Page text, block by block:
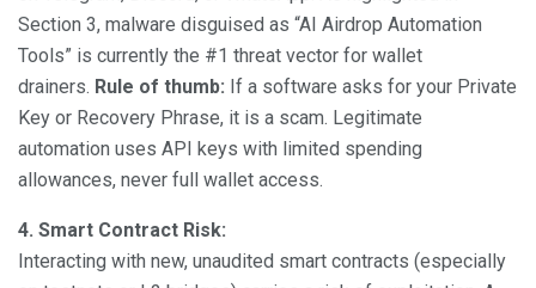
Section 3, malware disguised as “AI Airdrop Automation
Tools” is currently the #1 threat vector for wallet
drainers. Rule of thumb: If a software asks for your Private
Key or Recovery Phrase, it is a scam. Legitimate
automation uses API keys with limited spending
allowances, never full wallet access.
4. Smart Contract Risk:
Interacting with new, unaudited smart contracts (especially